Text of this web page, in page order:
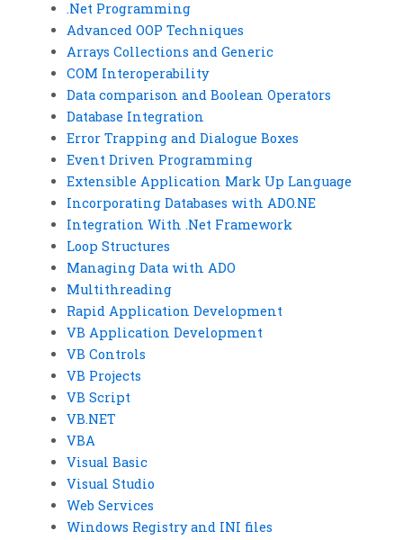
.Net Programming
Advanced OOP Techniques
Arrays Collections and Generic
COM Interoperability
Data comparison and Boolean Operators
Database Integration
Error Trapping and Dialogue Boxes
Event Driven Programming
Extensible Application Mark Up Language
Incorporating Databases with ADO.NE
Integration With .Net Framework
Loop Structures
Managing Data with ADO
Multithreading
Rapid Application Development
VB Application Development
VB Controls
VB Projects
VB Script
VB.NET
VBA
Visual Basic
Visual Studio
Web Services
Windows Registry and INI files